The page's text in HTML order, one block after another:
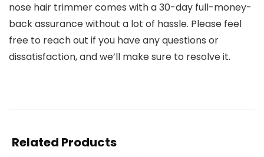
nose hair trimmer comes with a 30-day full-money-
back assurance without a lot of hassle. Please feel
free to reach out if you have any questions or
dissatisfaction, and we’ll make sure to resolve it.
Related Products